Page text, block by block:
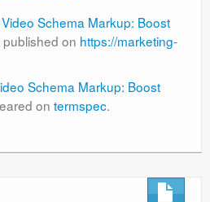
Schema Markup: Boost
on https://marketing-
Schema Markup: Boost
on termspec.